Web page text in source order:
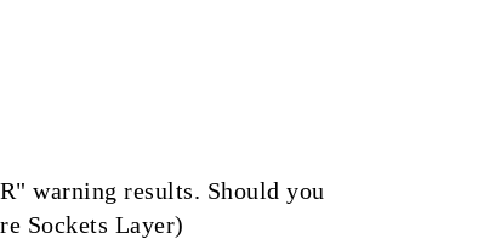
warning results. Should you
Sockets Layer)